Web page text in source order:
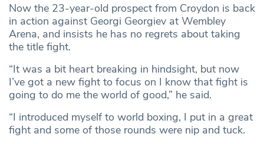
Now the 23-year-old prospect from Croydon is back
in action against Georgi Georgiev at Wembley
Arena, and insists he has no regrets about taking
the title fight.
“It was a bit heart breaking in hindsight, but now
I’ve got a new fight to focus on I know that fight is
going to do me the world of good,” he said.
“I introduced myself to world boxing, I put in a great
fight and some of those rounds were nip and tuck.